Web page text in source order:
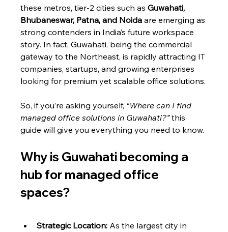
these metros, tier-2 cities such as Guwahati,
Bhubaneswar, Patna, and Noida are emerging as
strong contenders in India’s future workspace
story. In fact, Guwahati, being the commercial
gateway to the Northeast, is rapidly attracting IT
companies, startups, and growing enterprises
looking for premium yet scalable office solutions.
So, if you’re asking yourself, “Where can I find
managed office solutions in Guwahati?” this
guide will give you everything you need to know.
Why is Guwahati becoming a
hub for managed office
spaces?
Strategic Location: As the largest city in